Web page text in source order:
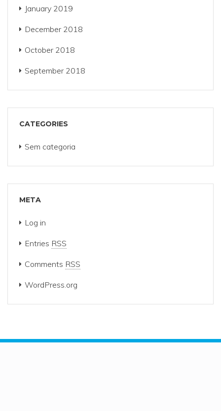
January 2019
December 2018
October 2018
September 2018
CATEGORIES
Sem categoria
META
Log in
Entries RSS
Comments RSS
WordPress.org